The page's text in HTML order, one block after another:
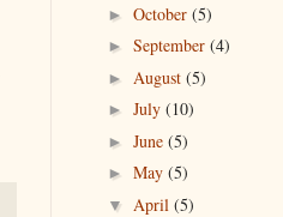
► October (5)
► September (4)
► August (5)
► July (10)
► June (5)
► May (5)
▼ April (5)